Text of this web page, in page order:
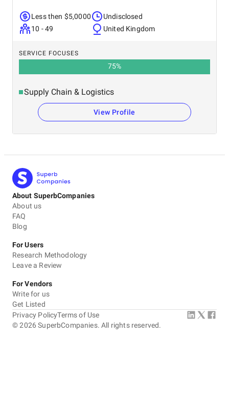
Less then $5,0000
10 - 49
Undisclosed
United Kingdom
SERVICE FOCUSES
75%
Supply Chain & Logistics
View Profile
About SuperbCompanies
About us
FAQ
Blog
For Users
Research Methodology
Leave a Review
For Vendors
Write for us
Get Listed
©2026 SuperbCompanies. All rights reserved.
Privacy PolicyTerms of Use